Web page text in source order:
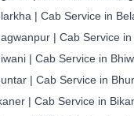
| Cab Service in
| Cab Service
| Cab Service in
| Cab Service in
| Cab Service in